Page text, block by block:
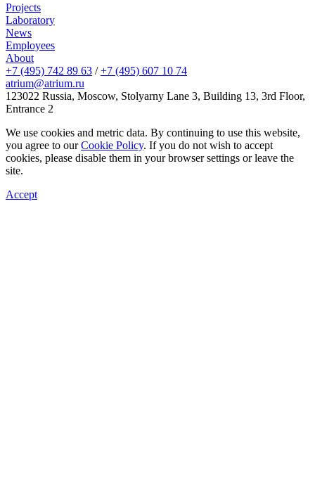
Projects
Laboratory
News
Employees
About
+7 (495) 742 89 63 / +7 (495) 607 10 74
atrium@atrium.ru
123022 Russia, Moscow, Stolyarny Lane 3, Building 13, 3rd Floor,
Entrance 2
We use cookies and metric data. By continuing to use this website,
you agree to ourCookie Policy. If you do not wish to accept
cookies, please disable them in your browser settings or leave the
site.
Accept